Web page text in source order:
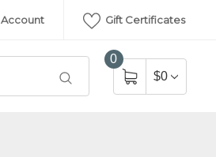
Account Gift Certificates
0
$0